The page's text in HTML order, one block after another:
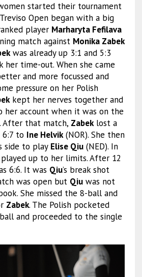
started their tournament
Open began with a big
player Marharyta Fefilava
match against Monika Zabek
was already up 3:1 and 5:3
time-out. When she came
and more focussed and
pressure on her Polish
kept her nerves together and
account when it was on the
After that match, Zabeklost a
to Ine Helvik(NOR). She then
side to play Elise Qiu(NED). In
up to her limits. After 12
6:6. It was Qiu’s break shot
was open but Qiuwas not
She missed the 8-ball and
Zabek. The Polish pocketed
and proceeded to the single